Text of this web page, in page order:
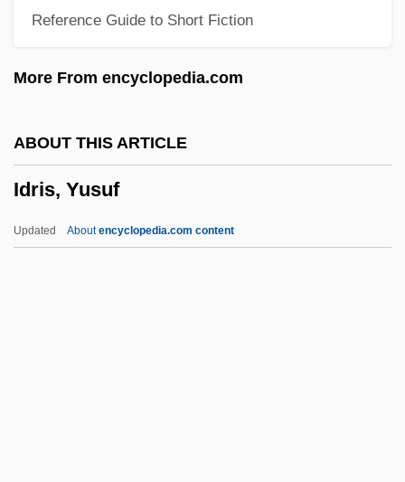
Reference Guide to Short Fiction
More From encyclopedia.com
ABOUT THIS ARTICLE
Idris, Yusuf
Updated Aboutencyclopedia.com content
Idol, John L(ane), Jr.
Michael Albert)
Ido